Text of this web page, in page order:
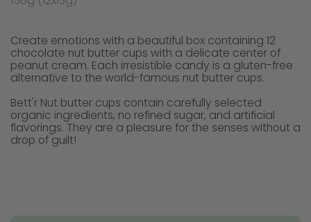
Create emotions with a beautiful box containing 12
chocolate nut butter cups with a delicate center of
peanut cream. Each irresistible candy is a gluten-free
alternative to the world-famous nut butter cups.
Bett'r Nut butter cups contain carefully selected
organic ingredients, no refined sugar, and artificial
flavorings. They are a pleasure for the senses without a
drop of guilt!